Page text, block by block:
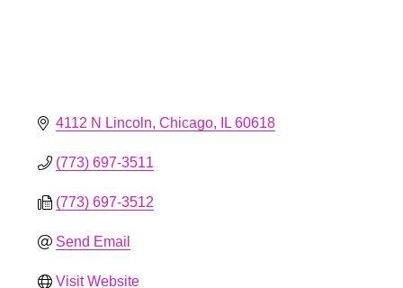
4112 N Lincoln Chicago IL 60618
(773) 697-3511
(773) 697-3512
Send Email
Visit Website